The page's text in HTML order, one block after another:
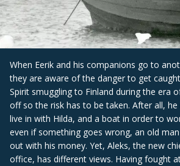
When Eerik and his companions go to
they are aware of the danger to get
Spirit smuggling to Finland during the era
off so the risk has to be taken. After all,
live in with Hilda, and a boat in order to
even if something goes wrong, an old
out with his money. Yet, Aleks, the new
office, has different views. Having fought